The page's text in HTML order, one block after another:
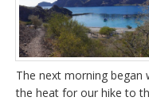
The next morning
the heat for our hike to